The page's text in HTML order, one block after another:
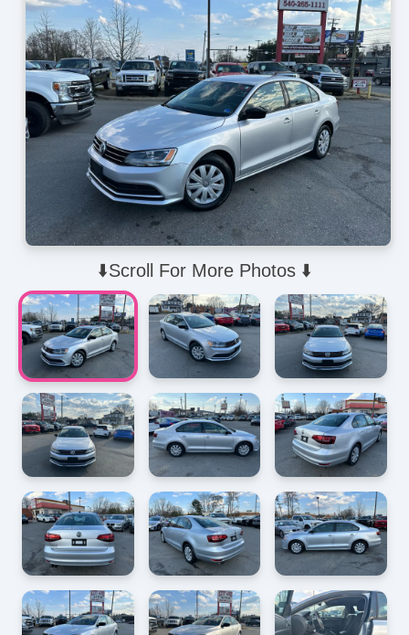
⬇️Scroll For More Photos ⬇️